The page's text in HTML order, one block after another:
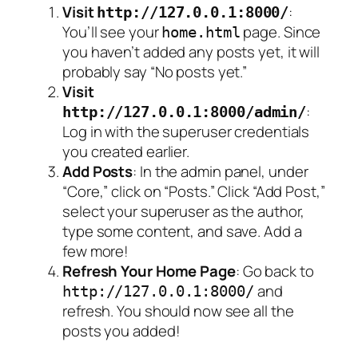
Visithttp://127.0.0.1:8000/:
You’ll see yourhome.html page. Since
you haven’t added any posts yet, it will
probably say “No posts yet.”
Visit
http://127.0.0.1:8000/admin/:
Log in with the superuser credentials
you created earlier.
Add Posts: In the admin panel, under
“Core,” click on “Posts.” Click “Add Post,”
select your superuser as the author,
type some content, and save. Add a
few more!
Refresh Your Home Page: Go back to
http://127.0.0.1:8000/ and
refresh. You should now see all the
posts you added!